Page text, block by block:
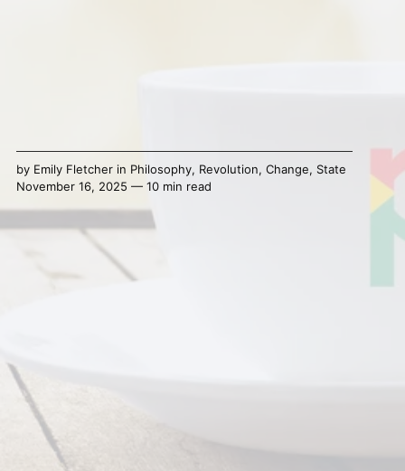
by Emily Fletcherin Philosophy, Revolution, Change, State
November 16, 2025 — 10 min read